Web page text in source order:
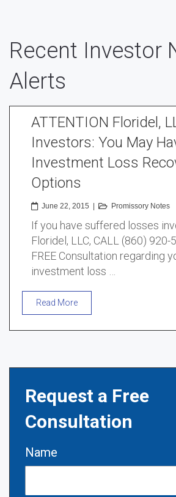
Recent Investor
Alerts
ATTENTION Floridel,
Investors: You May
Investment Loss
Options
June 22, 2015 Promissory Notes
If you have suffered losses
Floridel, LLC, CALL (860) 920-
FREE Consultation regarding
investment loss …
Read More
Request a Free
Consultation
Name